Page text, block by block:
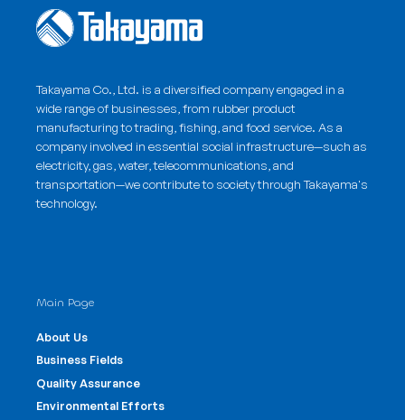
Takayama Co., Ltd. is a diversified company engaged in a
wide range of businesses, from rubber product
manufacturing to trading, fishing, and food service. As a
company involved in essential social infrastructure—such as
electricity, gas, water, telecommunications, and
transportation—we contribute to society throughTakayama's
technology.
Main Page
About Us
Business Fields
Quality Assurance
Environmental Efforts